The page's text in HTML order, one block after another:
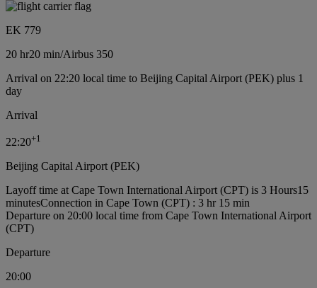
EK 779
20 hr20 min/Airbus 350
Arrival on 22:20 local time to Beijing Capital Airport (PEK) plus 1
day
Arrival
22:20+1
Beijing Capital Airport (PEK)
Layoff time at Cape Town International Airport (CPT) is 3 Hours15
minutesConnection in Cape Town (CPT) : 3 hr 15 min
Departure on 20:00 local time from Cape Town International Airport
(CPT)
Departure
20:00